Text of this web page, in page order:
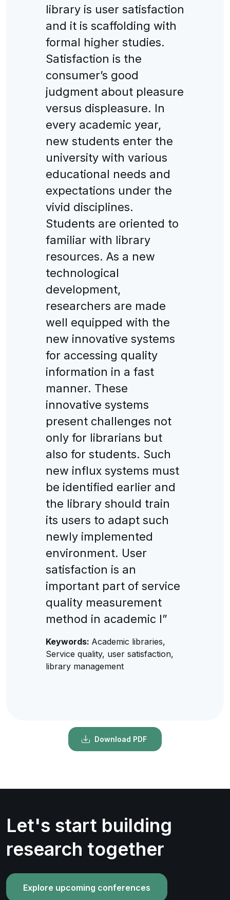
library is user satisfaction
and it is scaffolding with
formal higher studies.
Satisfaction is the
consumer’s good
judgment about pleasure
versus displeasure. In
every academic year,
new students enter the
university with various
educational needs and
expectations under the
vivid disciplines.
Students are oriented to
familiar with library
resources. As a new
technological
development,
researchers are made
well equipped with the
new innovative systems
for accessing quality
information in a fast
manner. These
innovative systems
present challenges not
only for librarians but
also for students. Such
new influx systems must
be identified earlier and
the library should train
its users to adapt such
newly implemented
environment. User
satisfaction is an
important part of service
quality measurement
method in academic l”
Keywords: Academic libraries,
Service quality, user satisfaction,
library management
Download PDF
Let's start building
research together
Explore upcoming conferences